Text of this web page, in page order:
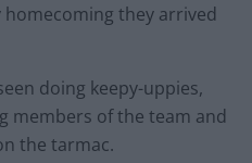
homecoming they arrived
doing keepy-uppies,
members of the team and
the tarmac.